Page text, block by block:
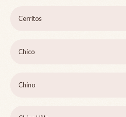
Cerritos
Chico
Chino